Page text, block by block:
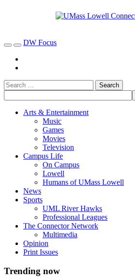
DW Focus
Arts & Entertainment
Music
Games
Movies
Television
Campus Life
On Campus
Lowell
Humans of UMass Lowell
News
Sports
UML River Hawks
Professional Leagues
The Connector Network
Multimedia
Opinion
Print Issues
Trending now